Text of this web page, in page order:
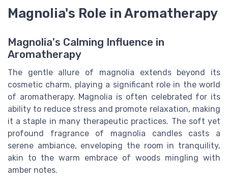
Magnolia's Role in Aromatherapy
Magnolia's Calming Influence in
Aromatherapy
The gentle allure of magnolia extends beyond its
cosmetic charm, playing a significant role in the world
of aromatherapy. Magnolia is often celebrated for its
ability to reduce stress and promote relaxation, making
it a staple in many therapeutic practices. The soft yet
profound fragrance of magnolia candles casts a
serene ambiance, enveloping the room in tranquility,
akin to the warm embrace of woods mingling with
amber notes.